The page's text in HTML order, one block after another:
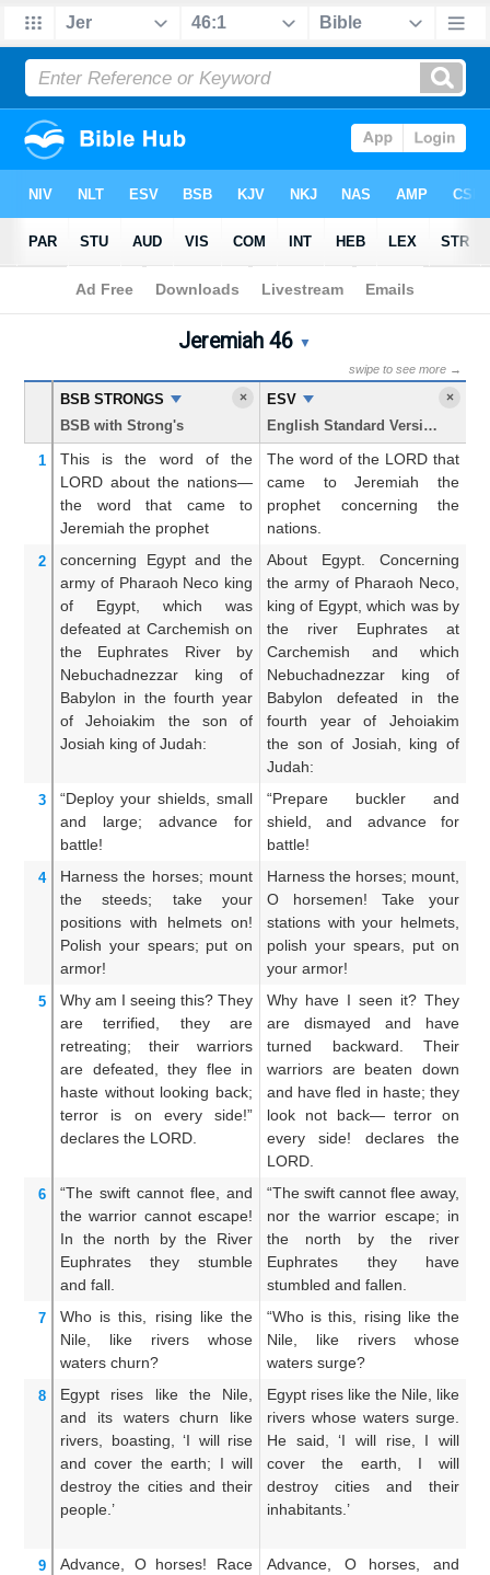
Bible>Jeremiah> Chapter 46
Jeremiah 46 Parallel
Jeremiah 46 ▼
swipe to see more →
BSB STRONGS
BSB with Strong's
×
ESV
English Standard Version
×
1 This is the word
of the
LORD about the nations—
the word that
came
to
Jeremiah the prophet
The word of the LORD that
came to Jeremiah the
prophet concerning the
nations.
2 concerning Egypt and the
army of Pharaoh Neco king
of Egypt,
which
was
defeated at Carchemish on
the Euphrates
River
by
Nebuchadnezzar
king
of
Babylon in the fourth year
of Jehoiakim
the son
of
Josiah king of Judah:
About Egypt. Concerning
the army of Pharaoh Neco,
king of Egypt, which was by
the river Euphrates at
Carchemish and which
Nebuchadnezzar king of
Babylon defeated in the
fourth year of Jehoiakim
the son of Josiah, king of
Judah:
3 “Deploy your shields, small
and large;
advance
for
battle!
“Prepare buckler and
shield, and advance for
battle!
4 Harness the horses; mount
the steeds;
take your
positions with helmets on!
Polish your spears; put on
armor!
Harness the horses; mount,
O horsemen! Take your
stations with your helmets,
polish your spears, put on
your armor!
5 Why am I seeing this? They
are terrified,
they are
retreating;
their warriors
are defeated,
they flee in
haste without looking back;
terror
is on every side!”
declares the LORD.
Why have I seen it? They
are dismayed and have
turned backward. Their
warriors are beaten down
and have fled in haste; they
look not back— terror on
every side! declares the
LORD.
6 “The swift cannot flee,
and
the warrior cannot escape!
In the north
by the River
Euphrates
they stumble
and fall.
“The swift cannot flee away,
nor the warrior escape; in
the north by the river
Euphrates they have
stumbled and fallen.
7 Who is this, rising like the
Nile,
like rivers
whose
waters churn?
“Who is this, rising like the
Nile, like rivers whose
waters surge?
8 Egypt rises
like the Nile,
and its waters
churn
like
rivers,
boasting,
‘I will rise
and cover the earth;
I will
destroy the cities and their
people.’
Egypt rises like the Nile, like
rivers whose waters surge.
He said, ‘I will rise, I will
cover the earth, I will
destroy cities and their
inhabitants.’
9 Advance, O horses!
Race
Advance, O horses, and